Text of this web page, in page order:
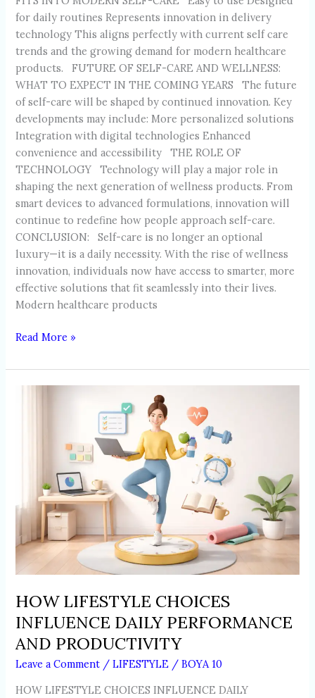
for daily routines Represents innovation in delivery
technology This aligns perfectly with current self care
trends and the growing demand for modern healthcare
products. FUTURE OF SELF-CARE AND WELLNESS:
WHAT TO EXPECT IN THE COMING YEARS The future
of self-care will be shaped by continued innovation. Key
developments may include: More personalized solutions
Integration with digital technologies Enhanced
convenience and accessibility THE ROLE OF
TECHNOLOGY Technology will play a major role in
shaping the next generation of wellness products. From
smart devices to advanced formulations, innovation will
continue to redefine how people approach self-care.
CONCLUSION: Self-care is no longer an optional
luxury—it is a daily necessity. With the rise of wellness
innovation, individuals now have access to smarter, more
effective solutions that fit seamlessly into their lives.
Modern healthcare products
Read More »
HOW LIFESTYLE CHOICES
INFLUENCE DAILY PERFORMANCE
AND PRODUCTIVITY
Leave a Comment /LIFESTYLE /BOYA 10
HOW LIFESTYLE CHOICES INFLUENCE DAILY
INFLUENCE
PERFORMANCE
PRODUCTIVITY